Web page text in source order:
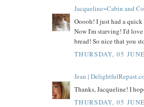
Jacqueline~Cabin and
Ooooh! I just had a
Now I'm starving! I'd
bread! So nice that you
THURSDAY, 05
Jean |
Thanks, Jacqueline! I
THURSDAY, 05